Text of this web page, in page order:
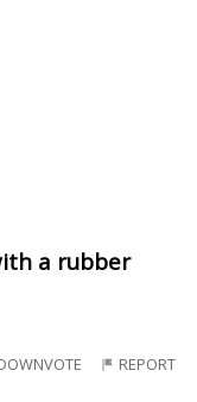
a rubber
REPORT